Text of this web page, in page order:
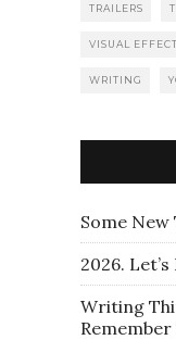
TRAILERS
VISUAL
WRITING
Some
2026.
Writing
Remember